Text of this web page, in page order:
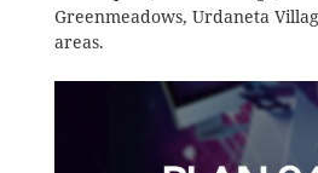
Greenmeadows, Urdaneta
areas.